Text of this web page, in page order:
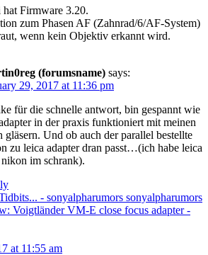
Firmware 3.20.
zum Phasen AF (Zahnrad/6/AF-System)
wenn kein Objektiv erkannt wird.
(forumsname) says:
29, 2017 at 11:36 pm
für die schnelle antwort, bin gespannt wie
in der praxis funktioniert mit meinen
gläsern. Und ob auch der parallel bestellte
zu leica adapter dran passt…(ich habe leica
im schrank).
- sonyalpharumors sonyalpharumors
Voigtländer VM-E close focus adapter -
at 11:55 am